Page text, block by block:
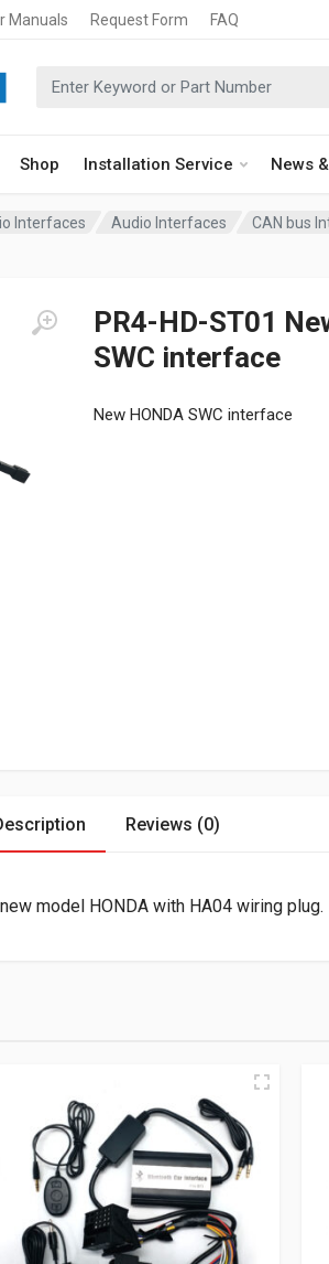
Manuals Request Form FAQ
Shop Installation Service News
Interfaces Audio Interfaces CAN bus
PR4-HD-ST01
SWC interface
New HONDA SWC interface
Reviews (0)
model HONDA with HA04 wiring plug.